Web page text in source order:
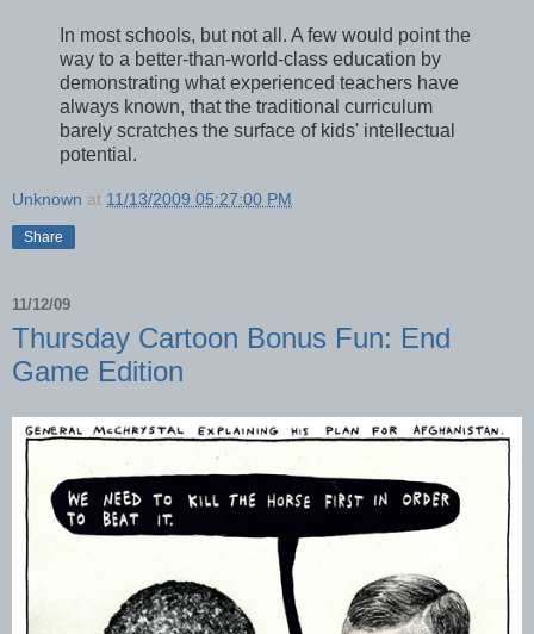
In most schools, but not all. A few would point the
way to a better-than-world-class education by
demonstrating what experienced teachers have
always known, that the traditional curriculum
barely scratches the surface of kids' intellectual
potential.
Unknown at 11/13/2009 05:27:00 PM
Share
11/12/09
Thursday Cartoon Bonus Fun: End
Game Edition